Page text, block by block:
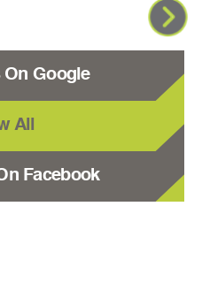
On Google
All
Facebook